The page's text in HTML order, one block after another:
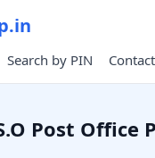
Search by PIN Contact
Post Office